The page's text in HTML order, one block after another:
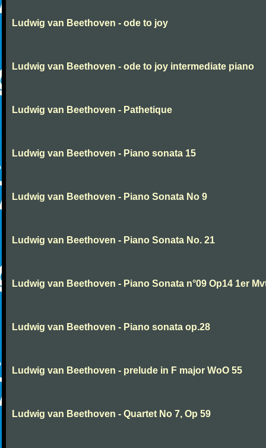
Ludwig van Beethoven - ode to joy
Ludwig van Beethoven - ode to joy intermediate piano
Ludwig van Beethoven - Pathetique
Ludwig van Beethoven - Piano sonata 15
Ludwig van Beethoven - Piano Sonata No 9
Ludwig van Beethoven - Piano Sonata No. 21
Ludwig van Beethoven - Piano Sonata n°09 Op14 1er
Ludwig van Beethoven - Piano sonata op.28
Ludwig van Beethoven - prelude in F major WoO 55
Ludwig van Beethoven - Quartet No 7, Op 59